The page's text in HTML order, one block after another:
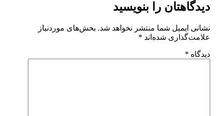
شد. بخش‌های موردنیاز